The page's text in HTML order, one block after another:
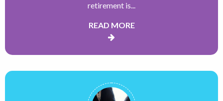
retirement is...
READ MORE